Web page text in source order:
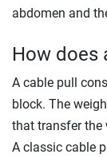
abdomen and
How does
A cable pull
block. The
that transfer the
A classic cable